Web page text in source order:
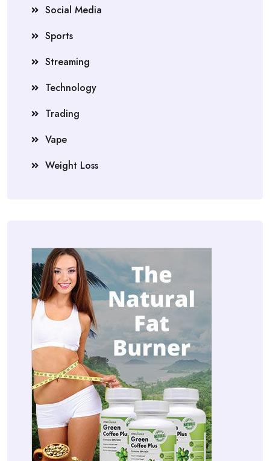
Social Media
Sports
Streaming
Technology
Trading
Vape
Weight Loss